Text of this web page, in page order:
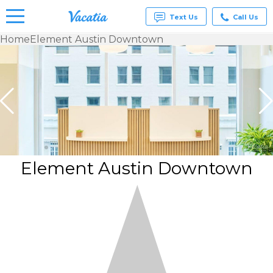
Vacation
Condos
& Suites
for Rent
at
Vacatia
Text Us Call Us
HomeElement Austin Downtown
Element Austin Downtown